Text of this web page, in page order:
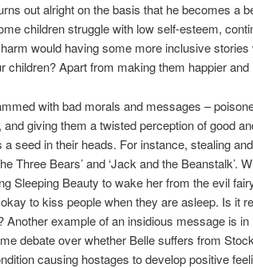
out alright on the basis that he becomes a
children struggle with low self-esteem,
would having some more inclusive
children? Apart from making them happier
with bad morals and messages –
and giving them a twisted perception of good
a seed in their heads. For instance, stealing
Three Bears’ and ‘Jack and the Beanstalk’.
Sleeping Beauty to wake her from the evil
to kiss people when they are asleep. Is it
Another example of an insidious message is in
debate over whether Belle suffers from
causing hostages to develop positive